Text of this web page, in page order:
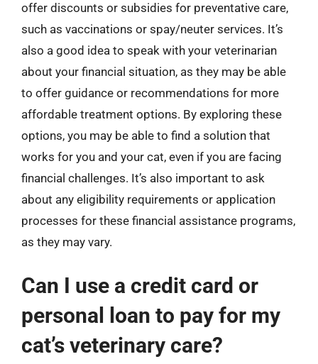
offer discounts or subsidies for preventative care,
such as vaccinations or spay/neuter services. It’s
also a good idea to speak with your veterinarian
about your financial situation, as they may be able
to offer guidance or recommendations for more
affordable treatment options. By exploring these
options, you may be able to find a solution that
works for you and your cat, even if you are facing
financial challenges. It’s also important to ask
about any eligibility requirements or application
processes for these financial assistance programs,
as they may vary.
Can I use a credit card or
personal loan to pay for my
cat’s veterinary care?